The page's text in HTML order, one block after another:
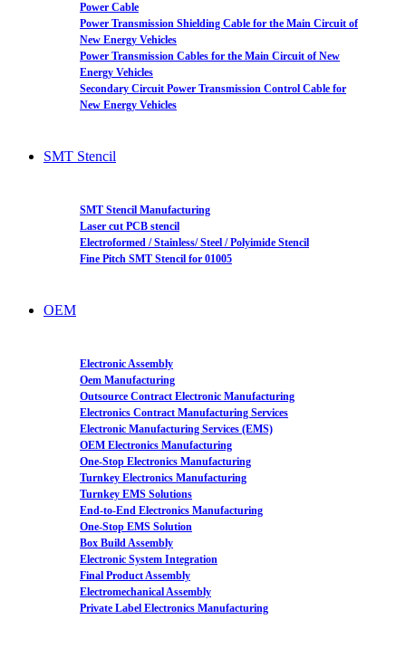
Power Cable
Power Transmission Shielding Cable for the Main Circuit of
New Energy Vehicles
Power Transmission Cables for the Main Circuit of New
Energy Vehicles
Secondary Circuit Power Transmission Control Cable for
New Energy Vehicles
SMT Stencil
SMT Stencil Manufacturing
Laser cut PCB stencil
Electroformed / Stainless/ Steel / Polyimide Stencil
Fine Pitch SMT Stencil for 01005
OEM
Electronic Assembly
Oem Manufacturing
Outsource Contract Electronic Manufacturing
Electronics Contract Manufacturing Services
Electronic Manufacturing Services (EMS)
OEM Electronics Manufacturing
One-Stop Electronics Manufacturing
Turnkey Electronics Manufacturing
Turnkey EMS Solutions
End-to-End Electronics Manufacturing
One-Stop EMS Solution
Box Build Assembly
Electronic System Integration
Final Product Assembly
Electromechanical Assembly
Private Label Electronics Manufacturing